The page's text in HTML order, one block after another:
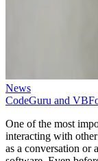
News
CodeGuru and
One of the most
interacting with
as a conversation or